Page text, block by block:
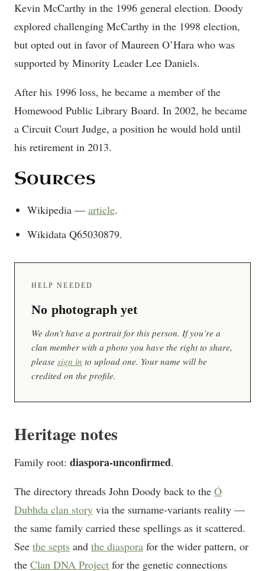
Kevin McCarthy in the 1996 general election. Doody
explored challenging McCarthy in the 1998 election,
but opted out in favor of Maureen O’Hara who was
supported by Minority Leader Lee Daniels.
After his 1996 loss, he became a member of the
Homewood Public Library Board. In 2002, he became
a Circuit Court Judge, a position he would hold until
his retirement in 2013.
Sources
Wikipedia — article.
Wikidata Q65030879.
HELP NEEDED
No photograph yet
We don’t have a portrait for this person. If you’re a
clan member with a photo you have the right to share,
please sign in to upload one. Your name will be
credited on the profile.
Heritage notes
Family root: diaspora-unconfirmed.
The directory threads John Doody back to the Ó
Dubhda clan story via the surname-variants reality —
the same family carried these spellings as it scattered.
See the septs and the diaspora for the wider pattern, or
the Clan DNA Project for the genetic connections